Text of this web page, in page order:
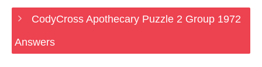
CodyCross Apothecary Puzzle 2 Group 1972
Answers